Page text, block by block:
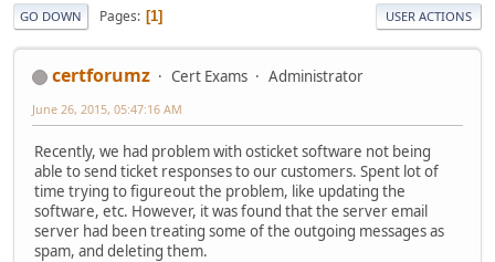
GO DOWN Pages 1 USER ACTIONS
certforumz Cert Exams Administrator
June 26, 2015, 05:47:16 AM
Recently, we had problem with osticket software not being
able to send ticket responses to our customers. Spent lot of
time trying to figureout the problem, like updating the
software, etc. However, it was found that the server email
server had been treating some of the outgoing messages as
spam, and deleting them.